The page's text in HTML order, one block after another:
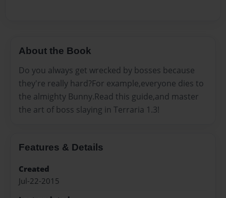
About the Book
Do you always get wrecked by bosses because
they're really hard?For example,everyone dies to
the almighty Bunny.Read this guide,and master
the art of boss slaying in Terraria 1.3!
Features & Details
Created
Jul-22-2015